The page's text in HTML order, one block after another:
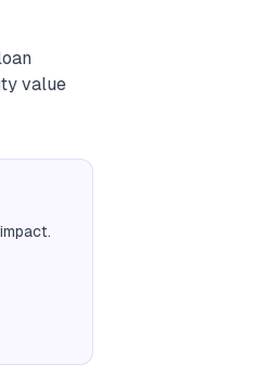
value